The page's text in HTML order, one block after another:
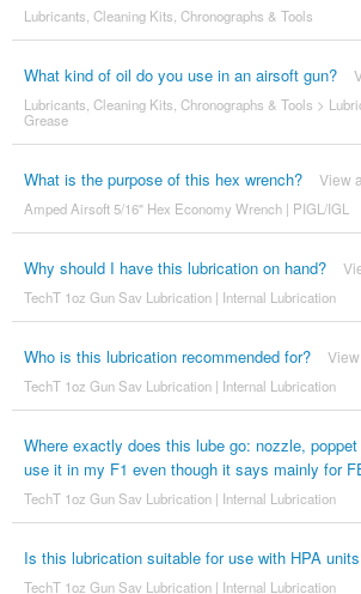
Lubricants, Cleaning Kits, Chronographs & Tools
What kind of oil do you use in an airsoft gun?
Lubricants, Cleaning Kits, Chronographs & Tools >
Grease
What is the purpose of this hex wrench? View
Amped Airsoft 5/16" Hex Economy Wrench | PIGL/IGL
Why should I have this lubrication on hand?
TechT 1oz Gun Sav Lubrication | Internal Lubrication
Who is this lubrication recommended for?
TechT 1oz Gun Sav Lubrication | Internal Lubrication
Where exactly does this lube go: nozzle,
use it in my F1 even though it says mainly for
TechT 1oz Gun Sav Lubrication | Internal Lubrication
Is this lubrication suitable for use with HPA
TechT 1oz Gun Sav Lubrication | Internal Lubrication